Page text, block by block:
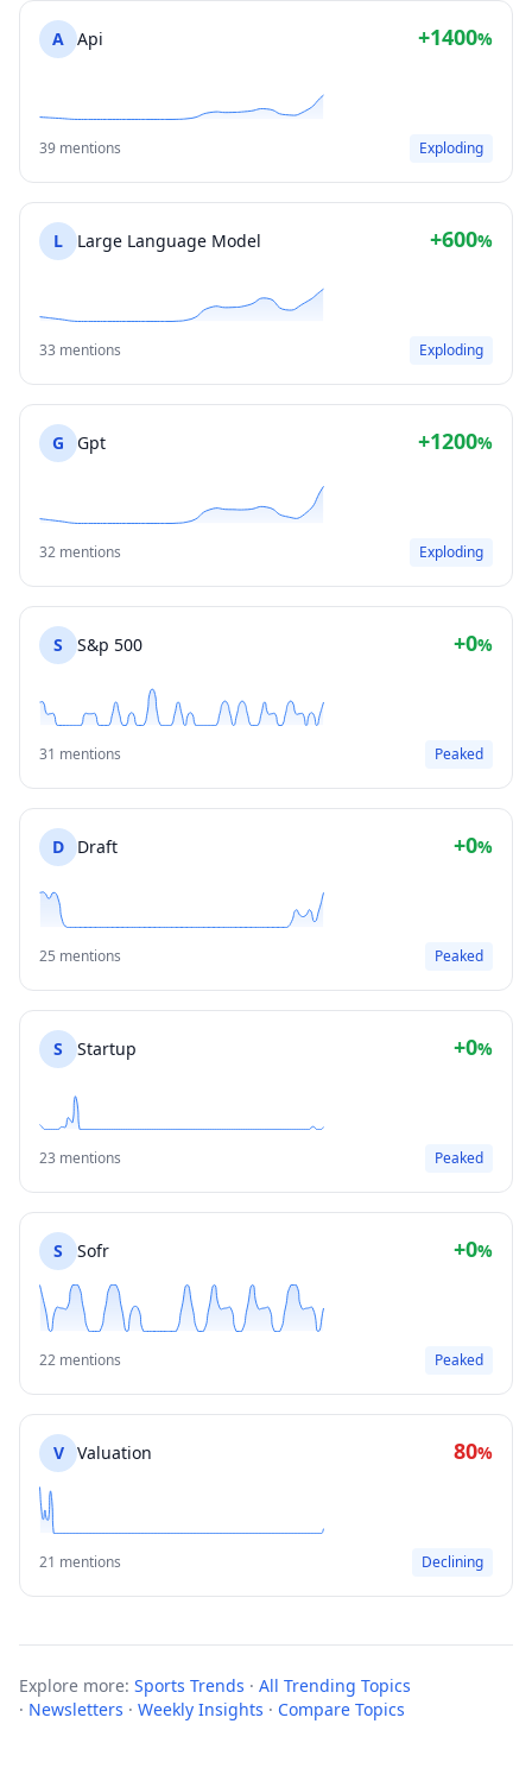
A Api +1400%
39 mentions Exploding
L Large Language Model +600%
33 mentions Exploding
G Gpt +1200%
32 mentions Exploding
S S&p 500 +0%
31 mentions Peaked
D Draft +0%
25 mentions Peaked
S Startup +0%
23 mentions Peaked
S Sofr +0%
22 mentions Peaked
V Valuation 80%
21 mentions Declining
Explore more: Sports Trends · All Trending Topics
· Newsletters · Weekly Insights · Compare Topics